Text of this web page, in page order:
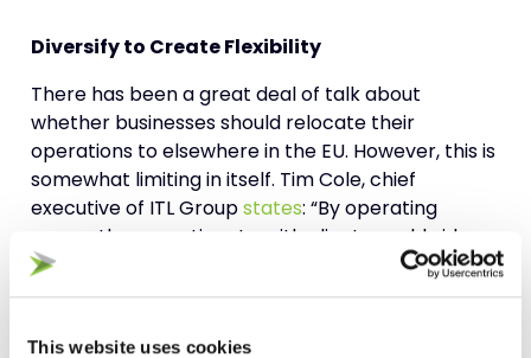
This website uses cookies
Diversify to Create Flexibility
There has been a great deal of talk about
whether businesses should relocate their
operations to elsewhere in the EU. However, this is
somewhat limiting in itself. Tim Cole, chief
executive of ITL Groupstates: “By operating
across three continents, with clients worldwide,
we are less susceptible to the ups and downs of
one particular economy. We have leveraged the
allowing us to accelerate orders from the US and